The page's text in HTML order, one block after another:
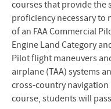
courses that provide the
proficiency necessary to
of an FAA Commercial
Engine Land Category
Pilot flight maneuvers
airplane (TAA) systems
cross-country navigation
course, students will